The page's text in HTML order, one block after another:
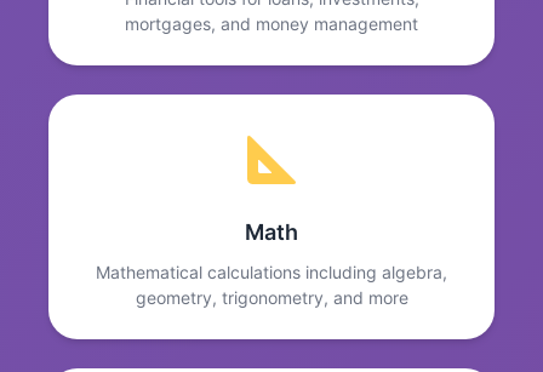
mortgages, and money management
Math
Mathematical calculations including algebra,
geometry, trigonometry, and more